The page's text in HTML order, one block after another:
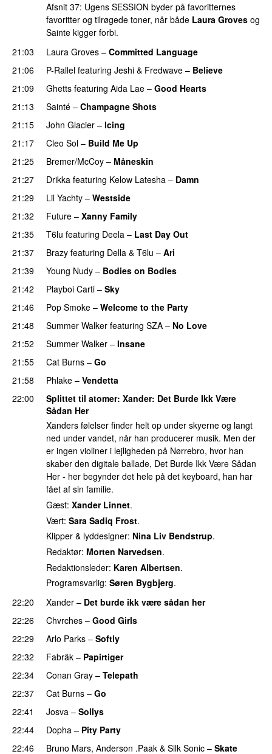
Afsnit 37: Ugens SESSION byder på favoritternes
favoritter og tilrøgede toner, når både Laura Groves og
Sainte kigger forbi.
21:03
Laura Groves – Committed Language
21:06
P-Rallel featuring Jeshi & Fredwave – Believe
21:09
Ghetts featuring Aida Lae – Good Hearts
21:13
Sainté – Champagne Shots
21:15
John Glacier – Icing
21:17
Cleo Sol – Build Me Up
21:25
Bremer/McCoy – Måneskin
21:27
Drikka featuring Kelow Latesha – Damn
21:29
Lil Yachty – Westside
21:32
Future – Xanny Family
21:35
T6lu featuring Deela – Last Day Out
21:37
Brazy featuring Della & T6lu – Ari
21:39
Young Nudy – Bodies on Bodies
21:42
Playboi Carti – Sky
21:46
Pop Smoke – Welcome to the Party
21:48
Summer Walker featuring SZA – No Love
21:52
Summer Walker – Insane
21:55
Cat Burns – Go
21:58 Phlake – Vendetta
22:00 Splittet til atomer: Xander: Det Burde Ikk Være
Sådan Her
Xanders følelser finder helt op under skyerne og langt
ned under vandet, når han producerer musik. Men der
er ingen violiner i lejligheden på Nørrebro, hvor han
skaber den digitale ballade, Det Burde Ikk Være Sådan
Her - her begynder det hele på det keyboard, han har
fået af sin familie.
Gæst: Xander Linnet.
Vært: Sara Sadiq Frost.
Klipper & lyddesigner: Nina Liv Bendstrup.
Redaktør: Morten Narvedsen.
Redaktionsleder: Karen Albertsen.
Programsvarlig: Søren Bygbjerg.
22:20
Xander – Det burde ikk være sådan her
22:26
Chvrches – Good Girls
22:29
Arlo Parks – Softly
22:32
Fabräk – Papirtiger
22:34
Conan Gray – Telepath
22:37
Cat Burns – Go
22:41 Josva – Sollys
22:44
Dopha – Pity Party
22:46
Bruno Mars, Anderson .Paak & Silk Sonic – Skate